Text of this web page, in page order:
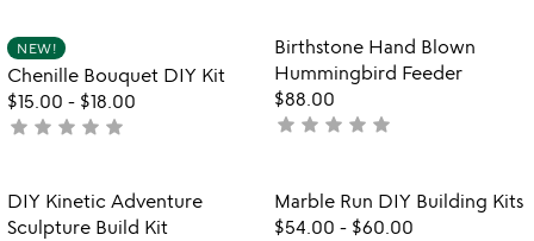
out
of
5
out
of
5
Item not in your wishlist
NEW!
Chenille Bouquet DIY Kit
$15.00 - $18.00
not
star star star star star
Item not in
Birthstone Hand Blown
Hummingbird Feeder
$88.00
not
star star star star star
Item not in your wishlist
DIY Kinetic Adventure
Sculpture Build Kit
favorite_border
Item not in
Marble Run DIY Building Kits
$54.00 - $60.00